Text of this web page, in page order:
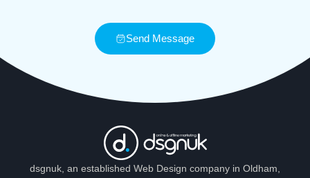
Send Message
dsgnuk, an established Web Design company in Oldham,